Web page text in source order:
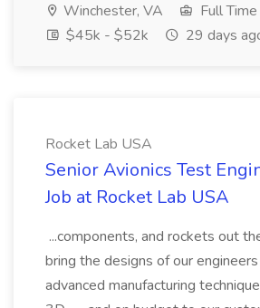
Winchester, VA
Full Time
$45k - $52k
29 days
Rocket Lab USA
Senior Avionics Test
Job at Rocket Lab USA
...components, and rockets out
bring the designs of our
advanced manufacturing